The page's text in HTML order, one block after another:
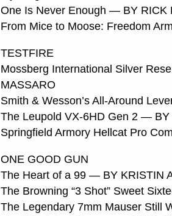
One Is Never Enough — BY RICK
From Mice to Moose: Freedom
TESTFIRE
Mossberg International Silver
MASSARO
Smith & Wesson’s All-Around
The Leupold VX-6HD Gen 2 — BY
Springfield Armory Hellcat Pro
ONE GOOD GUN
The Heart of a 99 — BY KRISTIN
The Browning “3 Shot” Sweet
The Legendary 7mm Mauser Still